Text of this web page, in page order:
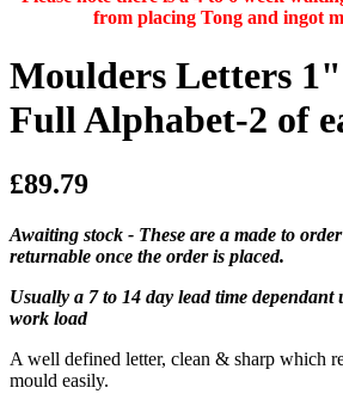
from placing Tong and ingot
Moulders Letters
Full Alphabet-2 of
£89.79
Awaiting stock - These are a made to
returnable once the order is placed.
Usually a 7 to 14 day lead time
work load
A well defined letter, clean & sharp which
mould easily.